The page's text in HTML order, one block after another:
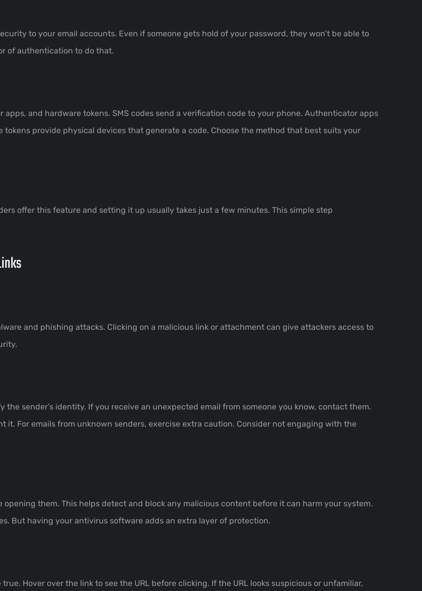
to your email accounts. Even if someone gets hold of your password, they won’t be able to
of authentication to do that.
apps, and hardware tokens. SMS codes send a verification code to your phone. Authenticator apps
provide physical devices that generate a code. Choose the method that best suits your
offer this feature and setting it up usually takes just a few minutes. This simple step
and phishing attacks. Clicking on a malicious link or attachment can give attackers access to
sender’s identity. If you receive an unexpected email from someone you know, contact them.
For emails from unknown senders, exercise extra caution. Consider not engaging with the
them. This helps detect and block any malicious content before it can harm your system.
But having your antivirus software adds an extra layer of protection.
Hover over the link to see the URL before clicking. If the URL looks suspicious or unfamiliar,